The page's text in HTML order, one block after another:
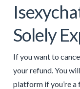
Solely
If you want to
your refund. You
platform if you’re a